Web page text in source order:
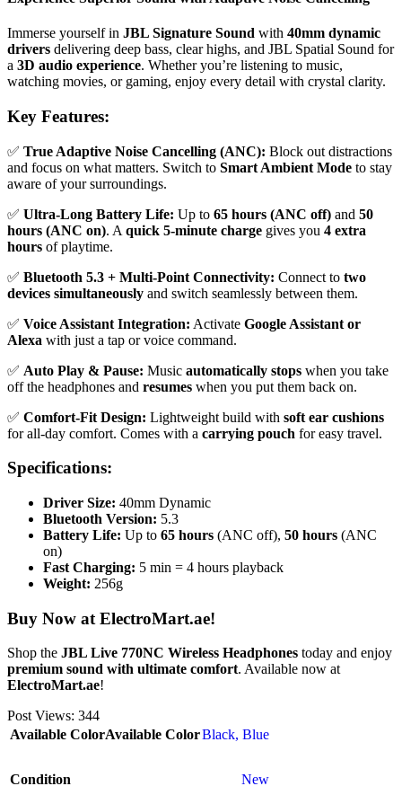
Immerse yourself in JBL Signature Sound with 40mm dynamic
drivers delivering deep bass, clear highs, and JBL Spatial Sound for
a 3D audio experience. Whether you’re listening to music,
watching movies, or gaming, enjoy every detail with crystal clarity.
Key Features:
✅ True Adaptive Noise Cancelling (ANC): Block out distractions
and focus on what matters. Switch to Smart Ambient Mode to stay
aware of your surroundings.
✅ Ultra-Long Battery Life: Up to 65 hours (ANC off) and 50
hours (ANC on). A quick 5-minute charge gives you 4 extra
hours of playtime.
✅ Bluetooth 5.3 + Multi-Point Connectivity: Connect to two
devices simultaneously and switch seamlessly between them.
✅ Voice Assistant Integration: Activate Google Assistant or
Alexa with just a tap or voice command.
✅ Auto Play & Pause: Music automatically stops when you take
off the headphones and resumes when you put them back on.
✅ Comfort-Fit Design: Lightweight build with soft ear cushions
for all-day comfort. Comes with a carrying pouch for easy travel.
Specifications:
Driver Size: 40mm Dynamic
Bluetooth Version: 5.3
Battery Life: Up to 65 hours (ANC off), 50 hours (ANC
on)
Fast Charging: 5 min = 4 hours playback
Weight: 256g
Buy Now at ElectroMart.ae!
Shop the JBL Live 770NC Wireless Headphones today and enjoy
premium sound with ultimate comfort. Available now at
ElectroMart.ae!
Post Views: 344
Available ColorAvailable ColorBlack, Blue
Condition New